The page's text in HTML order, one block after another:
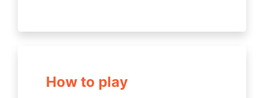
How to play